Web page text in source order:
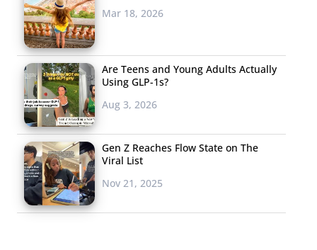
Mar 18, 2026
Are Teens and Young Adults Actually
Using GLP-1s?
Aug 3, 2026
Gen Z Reaches Flow State on The
Viral List
Nov 21, 2025